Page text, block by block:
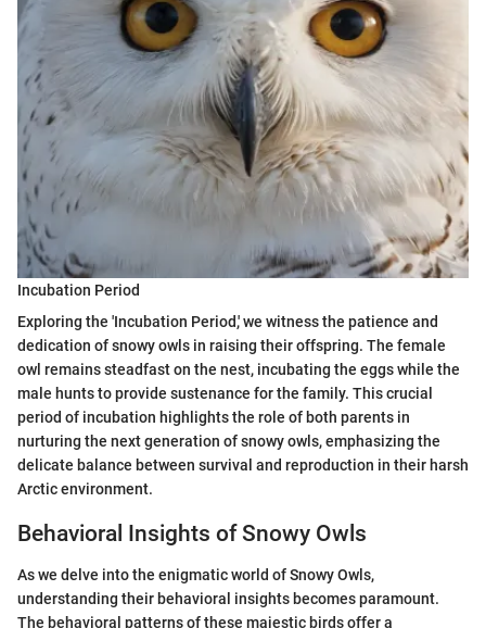
Incubation Period
Exploring the 'Incubation Period,' we witness the patience and
dedication of snowy owls in raising their offspring. The female
owl remains steadfast on the nest, incubating the eggs while the
male hunts to provide sustenance for the family. This crucial
period of incubation highlights the role of both parents in
nurturing the next generation of snowy owls, emphasizing the
delicate balance between survival and reproduction in their harsh
Arctic environment.
Behavioral Insights of Snowy Owls
As we delve into the enigmatic world of Snowy Owls,
understanding their behavioral insights becomes paramount.
The behavioral patterns of these majestic birds offer a